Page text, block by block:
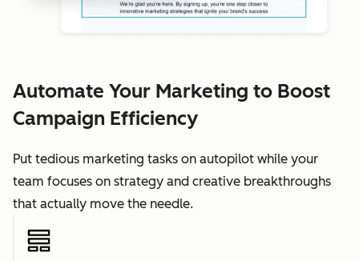
Automate Your Marketing to Boost
Campaign Efficiency
Put tedious marketing tasks on autopilot while your
team focuses on strategy and creative breakthroughs
that actually move the needle.